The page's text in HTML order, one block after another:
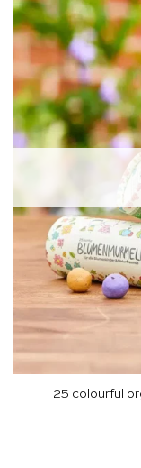
25 colourful